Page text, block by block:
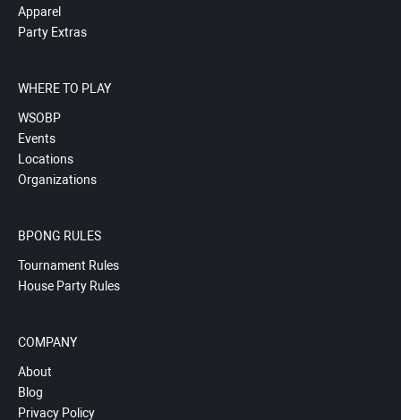
Apparel
Party Extras
WHERE TO PLAY
WSOBP
Events
Locations
Organizations
BPONG RULES
Tournament Rules
House Party Rules
COMPANY
About
Blog
Privacy Policy